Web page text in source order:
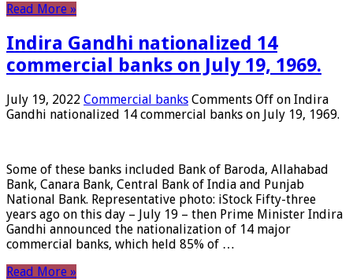
Read More »
Indira Gandhi nationalized 14
commercial banks on July 19, 1969.
July 19, 2022 Commercial banks Comments Off on Indira
Gandhi nationalized 14 commercial banks on July 19, 1969.
Some of these banks included Bank of Baroda, Allahabad
Bank, Canara Bank, Central Bank of India and Punjab
National Bank. Representative photo: iStock Fifty-three
years ago on this day – July 19 – then Prime Minister Indira
Gandhi announced the nationalization of 14 major
commercial banks, which held 85% of …
Read More »